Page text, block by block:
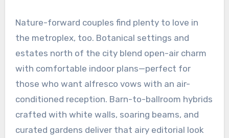
Nature-forward couples find plenty to love in
the metroplex, too. Botanical settings and
estates north of the city blend open-air charm
with comfortable indoor plans—perfect for
those who want alfresco vows with an air-
conditioned reception. Barn-to-ballroom hybrids
crafted with white walls, soaring beams, and
curated gardens deliver that airy editorial look